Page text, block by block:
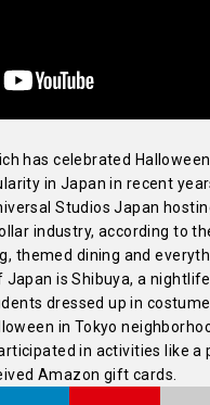
has celebrated
in Japan in recent
Studios Japan
industry, according to
themed dining and
Japan is Shibuya, a
dressed up in
in Tokyo
in activities like
Amazon gift cards.